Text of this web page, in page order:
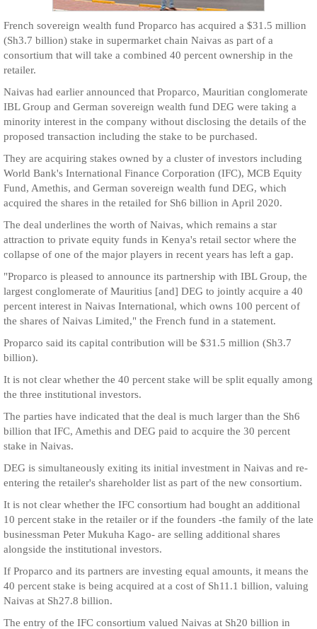
French sovereign wealth fund Proparco has acquired a $31.5 million
(Sh3.7 billion) stake in supermarket chain Naivas as part of a
consortium that will take a combined 40 percent ownership in the
retailer.
Naivas had earlier announced that Proparco, Mauritian conglomerate
IBL Group and German sovereign wealth fund DEG were taking a
minority interest in the company without disclosing the details of the
proposed transaction including the stake to be purchased.
They are acquiring stakes owned by a cluster of investors including
World Bank's International Finance Corporation (IFC), MCB Equity
Fund, Amethis, and German sovereign wealth fund DEG, which
acquired the shares in the retailed for Sh6 billion in April 2020.
The deal underlines the worth of Naivas, which remains a star
attraction to private equity funds in Kenya's retail sector where the
collapse of one of the major players in recent years has left a gap.
"Proparco is pleased to announce its partnership with IBL Group, the
largest conglomerate of Mauritius [and] DEG to jointly acquire a 40
percent interest in Naivas International, which owns 100 percent of
the shares of Naivas Limited," the French fund in a statement.
Proparco said its capital contribution will be $31.5 million (Sh3.7
billion).
It is not clear whether the 40 percent stake will be split equally among
the three institutional investors.
The parties have indicated that the deal is much larger than the Sh6
billion that IFC, Amethis and DEG paid to acquire the 30 percent
stake in Naivas.
DEG is simultaneously exiting its initial investment in Naivas and re-
entering the retailer's shareholder list as part of the new consortium.
It is not clear whether the IFC consortium had bought an additional
10 percent stake in the retailer or if the founders -the family of the late
businessman Peter Mukuha Kago- are selling additional shares
alongside the institutional investors.
If Proparco and its partners are investing equal amounts, it means the
40 percent stake is being acquired at a cost of Sh11.1 billion, valuing
Naivas at Sh27.8 billion.
The entry of the IFC consortium valued Naivas at Sh20 billion in